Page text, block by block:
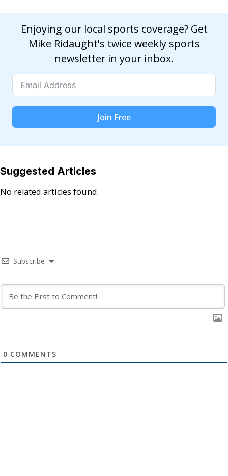
Enjoying our local sports coverage? Get
Mike Ridaught's twice weekly sports
newsletter in your inbox.
Join Free
Suggested Articles
No related articles found.
Subscribe
0 COMMENTS